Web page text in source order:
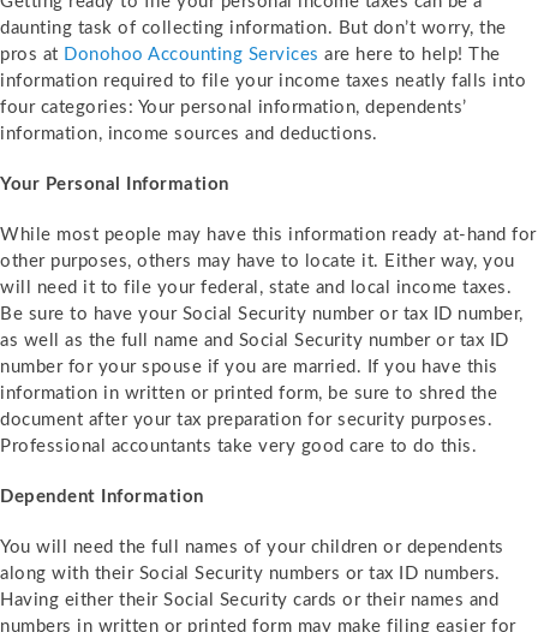
daunting task of collecting information. But don’t worry, the
pros at Donohoo Accounting Services are here to help! The
information required to file your income taxes neatly falls into
four categories: Your personal information, dependents’
information, income sources and deductions.
Your Personal Information
While most people may have this information ready at-hand for
other purposes, others may have to locate it. Either way, you
will need it to file your federal, state and local income taxes.
Be sure to have your Social Security number or tax ID number,
as well as the full name and Social Security number or tax ID
number for your spouse if you are married. If you have this
information in written or printed form, be sure to shred the
document after your tax preparation for security purposes.
Professional accountants take very good care to do this.
Dependent Information
You will need the full names of your children or dependents
along with their Social Security numbers or tax ID numbers.
Having either their Social Security cards or their names and
numbers in written or printed form may make filing easier for